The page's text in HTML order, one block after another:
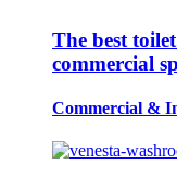
The best
commercial
Commercial &